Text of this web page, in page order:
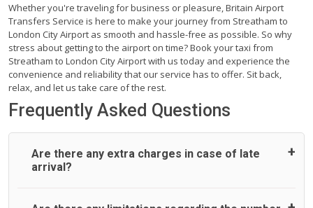
Whether you're traveling for business or pleasure, Britain Airport
Transfers Service is here to make your journey from Streatham to
London City Airport as smooth and hassle-free as possible. So why
stress about getting to the airport on time? Book your taxi from
Streatham to London City Airport with us today and experience the
convenience and reliability that our service has to offer. Sit back,
relax, and let us take care of the rest.
Frequently Asked Questions
Are there any extra charges in case of late
arrival?